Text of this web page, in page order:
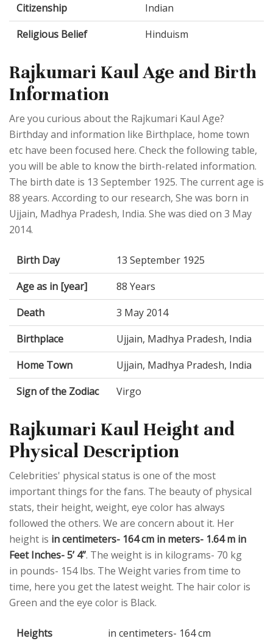
Citizenship
Indian
Religious Belief
Hinduism
Rajkumari Kaul Age and Birth
Information
Are you curious about the Rajkumari Kaul Age?
Birthday and information like Birthplace, home town
etc have been focused here. Check the following table,
you will be able to know the birth-related information.
The birth date is 13 September 1925. The current age is
88 years. According to our research, She was born in
Ujjain, Madhya Pradesh, India. She was died on 3 May
2014.
Birth Day
13 September 1925
Age as in [year]
88 Years
Death
3 May 2014
Birthplace
Ujjain, Madhya Pradesh, India
Home Town
Ujjain, Madhya Pradesh, India
Sign of the Zodiac
Virgo
Rajkumari Kaul Height and
Physical Description
Celebrities' physical status is one of the most
important things for the fans. The beauty of physical
stats, their height, weight, eye color has always
followed the others. We are concern about it. Her
height is in centimeters- 164 cm in meters- 1.64 m in
Feet Inches- 5’ 4”. The weight is in kilograms- 70 kg
in pounds- 154 lbs. The Weight varies from time to
time, here you get the latest weight. The hair color is
Green and the eye color is Black.
Heights
in centimeters- 164 cm